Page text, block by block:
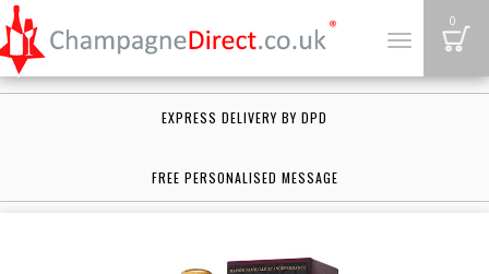
Toggle
0
EXPRESS DELIVERY BY DPD
FREE PERSONALISED MESSAGE